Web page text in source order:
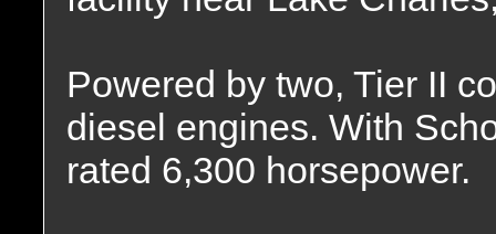
Powered by two, Tier II
diesel engines. With
rated 6,300 horsepower.